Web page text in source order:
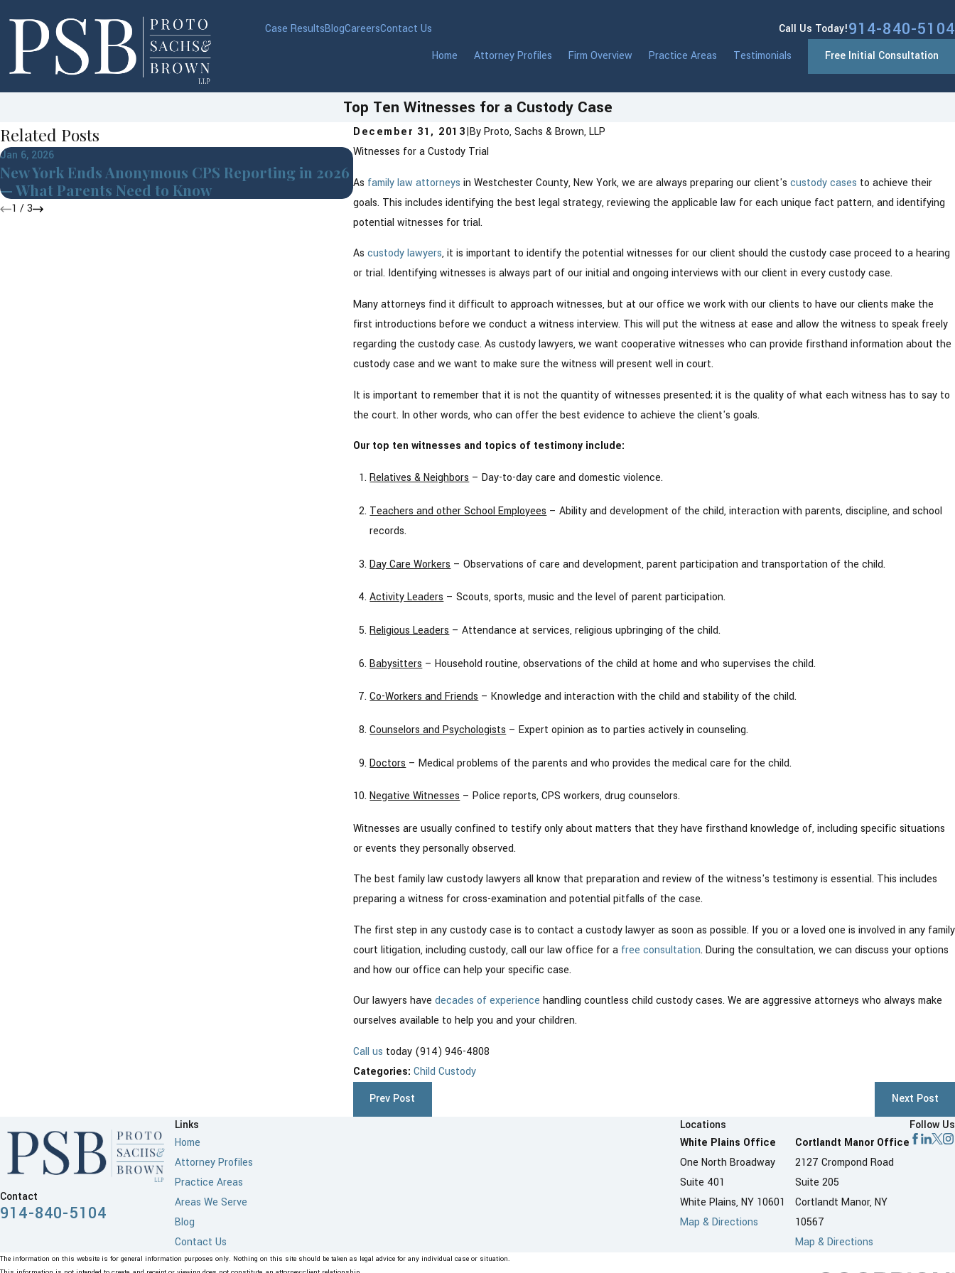
Case ResultsBlogCareersContact Us Call Us Today!914-840-5104
Home Attorney Profiles Firm Overview Practice Areas Testimonials Free Initial Consultation
Top Ten Witnesses for a Custody Case
December 31, 2013|ByProto, Sachs & Brown, LLP
Witnesses for a Custody Trial
As family law attorneys in Westchester County, New York, we are always preparing our client's custody cases to achieve their
goals. This includes identifying the best legal strategy, reviewing the applicable law for each unique fact pattern, and identifying
potential witnesses for trial.
As custody lawyers, it is important to identify the potential witnesses for our client should the custody case proceed to a hearing
or trial. Identifying witnesses is always part of our initial and ongoing interviews with our client in every custody case.
Many attorneys find it difficult to approach witnesses, but at our office we work with our clients to have our clients make the
first introductions before we conduct a witness interview. This will put the witness at ease and allow the witness to speak freely
regarding the custody case. As custody lawyers, we want cooperative witnesses who can provide firsthand information about the
custody case and we want to make sure the witness will present well in court.
It is important to remember that it is not the quantity of witnesses presented; it is the quality of what each witness has to say to
the court. In other words, who can offer the best evidence to achieve the client's goals.
Our top ten witnesses and topics of testimony include:
Relatives & Neighbors– Day-to-day care and domestic violence.
Teachers and other School Employees – Ability and development of the child, interaction with parents, discipline, and school
records.
Day Care Workers – Observations of care and development, parent participation and transportation of the child.
Activity Leaders– Scouts, sports, music and the level of parent participation.
Religious Leaders – Attendance at services, religious upbringing of the child.
Babysitters – Household routine, observations of the child at home and who supervises the child.
Co-Workers and Friends– Knowledge and interaction with the child and stability of the child.
Counselors and Psychologists – Expert opinion as to parties actively in counseling.
Doctors – Medical problems of the parents and who provides the medical care for the child.
Negative Witnesses– Police reports, CPS workers, drug counselors.
Witnesses are usually confined to testify only about matters that they have firsthand knowledge of, including specific situations
or events they personally observed.
The best family law custody lawyers all know that preparation and review of the witness's testimony is essential. This includes
preparing a witness for cross-examination and potential pitfalls of the case.
The first step in any custody case is to contact a custody lawyer as soon as possible. If you or a loved one is involved in any family
court litigation, including custody, call our law office for a free consultation. During the consultation, we can discuss your options
and how our office can help your specific case.
Our lawyers have decades of experience handling countless child custody cases. We are aggressive attorneys who always make
ourselves available to help you and your children.
Call us today (914) 946-4808
Categories: Child Custody
Prev Post
Next Post
Related Posts
Jan 6, 2026
New York Ends Anonymous CPS Reporting in 2026
— What Parents Need to Know
Jul 1, 2025
Parental Rights in Westchester
1 /3
Contact
914-840-5104
Links
Home
Attorney Profiles
Practice Areas
Areas We Serve
Blog
Contact Us
Locations
White Plains Office
One North Broadway
Suite 401
White Plains, NY 10601
Map & Directions
Cortlandt Manor Office
2127 Crompond Road
Suite 205
Cortlandt Manor, NY
10567
Map & Directions
Follow Us
The information on this website is for general information purposes only. Nothing on this site should be taken as legal advice for any individual case or situation.